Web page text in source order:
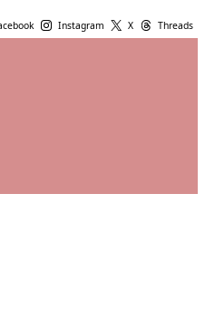
Instagram X Threads